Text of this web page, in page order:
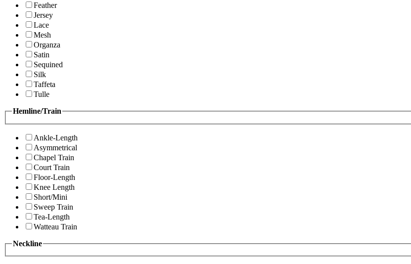
Feather
Jersey
Lace
Mesh
Organza
Satin
Sequined
Silk
Taffeta
Tulle
Hemline/Train
Ankle-Length
Asymmetrical
Chapel Train
Court Train
Floor-Length
Knee Length
Short/Mini
Sweep Train
Tea-Length
Watteau Train
Neckline